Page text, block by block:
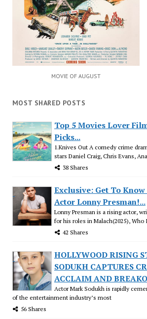
MOVIE OF AUGUST
MOST SHARED POSTS
Top 5 Movies Lover
Picks...
1.Knives Out A comedy crime
stars Daniel Craig, Chris Evans,
38 Shares
Exclusive: Get To
Actor Lonny Presman!...
Lonny Presman is a rising actor,
for his roles in Malach(2025), Who I
42 Shares
HOLLYWOOD RISING
SODUKH CAPTURES
ACCLAIM AND
Actor Mark Sodukh is rapidly
of the entertainment industry’s most
56 Shares